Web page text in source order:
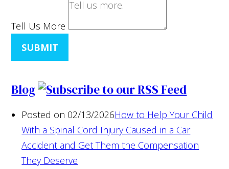
Tell Us More
SUBMIT
Blog
Posted on 02/13/2026How to Help Your Child
With a Spinal Cord Injury Caused in a Car
Accident and Get Them the Compensation
They Deserve